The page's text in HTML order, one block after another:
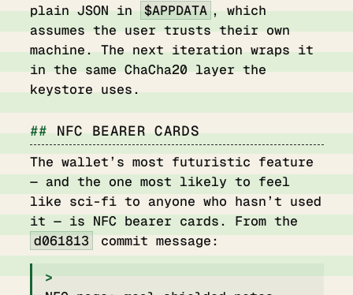
plain JSON in
$APPDATA , which
assumes the user trusts their own
machine. The next iteration wraps it
in the same ChaCha20 layer the
keystore uses.
NFC BEARER CARDS
The wallet’s most futuristic feature
— and the one most likely to feel
like sci-fi to anyone who hasn’t used
it — is NFC bearer cards. From the
d061813
commit message: